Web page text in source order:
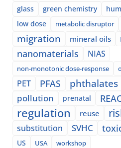
glass
green chemistry
low dose metabolic disruptor
migration mineral oils
nanomaterials NIAS
non-monotonic dose-response
PET PFAS phthalates
pollution prenatal
regulation reuse
substitution SVHC
US
USA workshop